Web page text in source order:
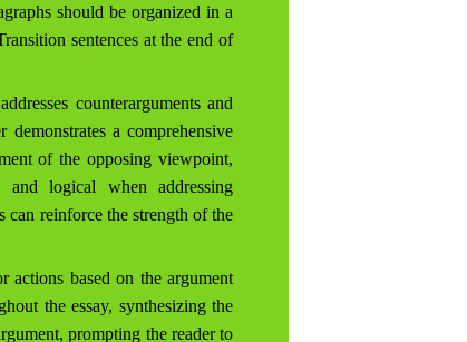
should be organized in a
sentences at the end of
counterarguments and
a comprehensive
of the opposing viewpoint,
logical when addressing
can reinforce the strength of the
actions based on the argument
the essay, synthesizing the
prompting the reader to